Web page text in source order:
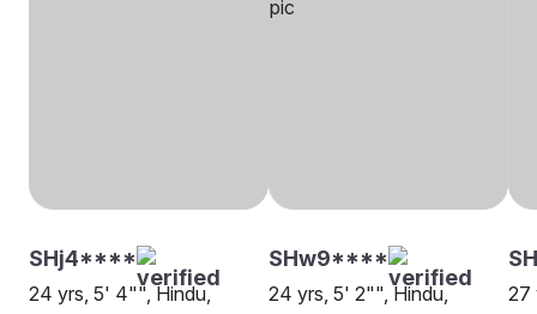
SHj4****
24 yrs, 5' 4"", Hindu,
SHw9****
24 yrs, 5' 2"", Hindu,
27